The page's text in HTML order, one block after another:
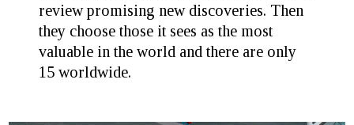
review promising new discoveries. Then
they choose those it sees as the most
valuable in the world and there are only
15 worldwide.